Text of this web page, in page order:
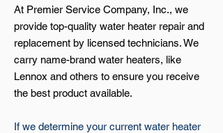
At Premier Service Company, Inc., we
provide top-quality water heater repair and
replacement by licensed technicians. We
carry name-brand water heaters, like
Lennox and others to ensure you receive
the best product available.
If we determine your current water heater